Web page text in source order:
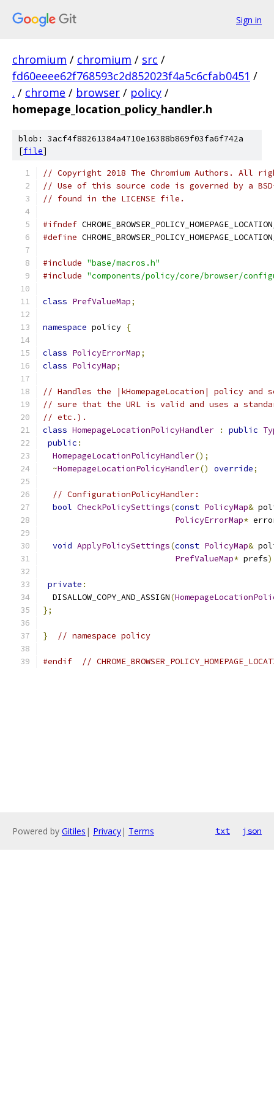
Sign in
chromium / chromium / src /
fd60eeee62f768593c2d852023f4a5c6cfab0451 /
. / chrome / browser / policy /
homepage_location_policy_handler.h
blob: 3acf4f88261384a4710e16388b869f03fa6f742a
[file]
// Copyright 2018 The Chromium Authors. All
// Use of this source code is governed by a
// found in the LICENSE file.
#ifndef
#define
#include "base/macros.h"
#include "components/policy/core/browser/
class PrefValueMap;
namespace policy {
class PolicyErrorMap;
class PolicyMap;
// Handles the |kHomepageLocation| policy and
// sure that the URL is valid and uses a
// etc.).
class HomepageLocationPolicyHandler : public
public :
HomepageLocationPolicyHandler();
~HomepageLocationPolicyHandler() override;
// ConfigurationPolicyHandler:
bool CheckPolicySettings(const PolicyMap&
PolicyErrorMap*
void ApplyPolicySettings(const PolicyMap&
PrefValueMap* prefs)
private :
  DISALLOW_COPY_AND_ASSIGN
(
};
} // namespace policy
#endif //
Powered by Gitiles | Privacy| Terms txt json